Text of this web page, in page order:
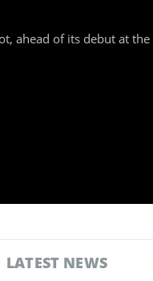
ahead of its debut at
LATEST NEWS